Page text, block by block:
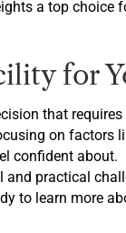
a top choice
for
that
on factors
confident about.
practical
to learn more